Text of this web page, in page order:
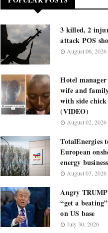
3 killed, 2
attack POS
August 06, 2026
Hotel
wife and
with side
(VIDEO)
August 02, 2026
TotalEnergies
European
energy
August 03, 2026
Angry
“get a
on US base
July 30, 2026